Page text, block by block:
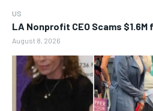
US
LA Nonprofit CEO Scams
August 8, 2026